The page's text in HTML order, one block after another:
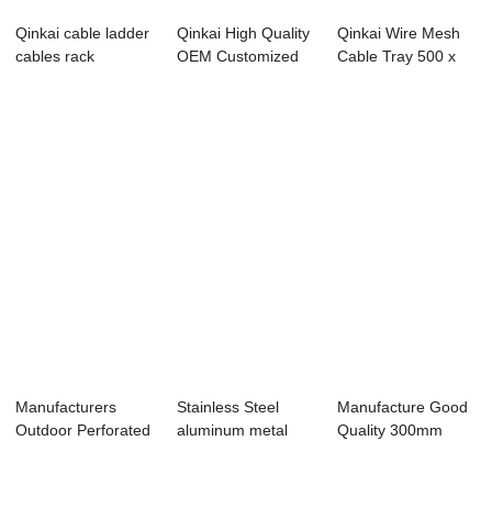
Qinkai cable ladder
cables rack
Qinkai High Quality
OEM Customized
Qinkai Wire Mesh
Cable Tray 500 x
Manufacturers
Outdoor Perforated
Stainless Steel
aluminum metal
Manufacture Good
Quality 300mm